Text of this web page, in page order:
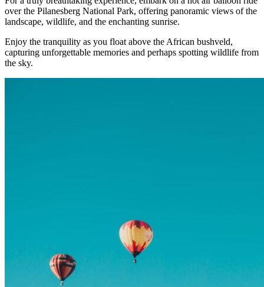
over the Pilanesberg National Park, offering panoramic views of the
landscape, wildlife, and the enchanting sunrise.
Enjoy the tranquility as you float above the African bushveld,
capturing unforgettable memories and perhaps spotting wildlife from
the sky.